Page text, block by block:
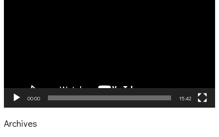
00:00 15:42
Archives